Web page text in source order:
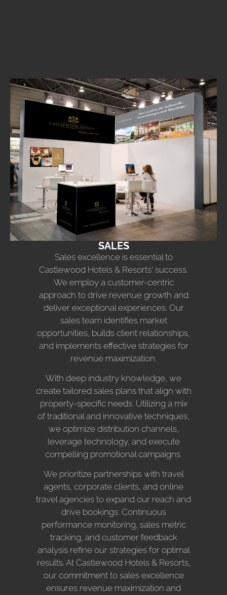
SALES
Sales excellence is essential to
Castlewood Hotels & Resorts‘ success.
We employ a customer-centric
approach to drive revenue growth and
deliver exceptional experiences. Our
sales team identifies market
opportunities, builds client relationships,
and implements effective strategies for
revenue maximization.
With deep industry knowledge, we
create tailored sales plans that align with
property-specific needs. Utilizing a mix
of traditional and innovative techniques,
we optimize distribution channels,
leverage technology, and execute
compelling promotional campaigns.
We prioritize partnerships with travel
agents, corporate clients, and online
travel agencies to expand our reach and
drive bookings. Continuous
performance monitoring, sales metric
tracking, and customer feedback
analysis refine our strategies for optimal
results. At Castlewood Hotels & Resorts,
our commitment to sales excellence
ensures revenue maximization and